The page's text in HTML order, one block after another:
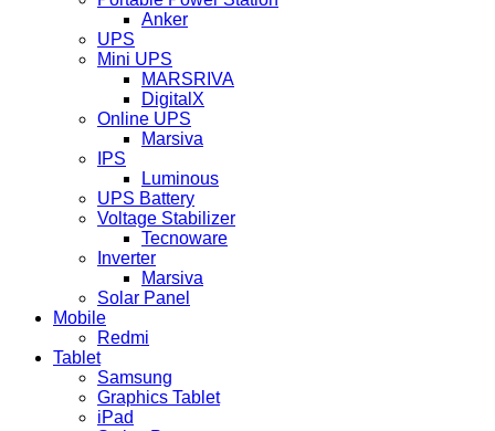
Anker
UPS
Mini UPS
MARSRIVA
DigitalX
Online UPS
Marsiva
IPS
Luminous
UPS Battery
Voltage Stabilizer
Tecnoware
Inverter
Marsiva
Solar Panel
Mobile
Redmi
Tablet
Samsung
Graphics Tablet
iPad